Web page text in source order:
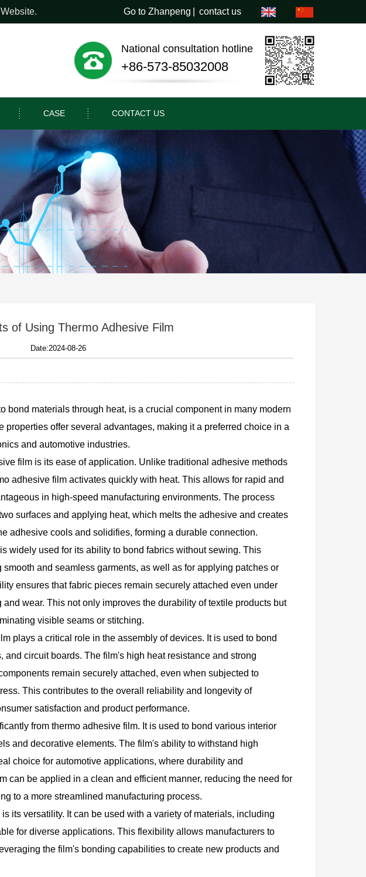
Go to Zhanpeng contact us
National consultation hotline
+86-573-85032008
CASE CONTACT US
of Using Thermo Adhesive Film
Date:2024-08-26
bond materials through heat, is a crucial component in many modern
properties offer several advantages, making it a preferred choice in a
and automotive industries.
film is its ease of application. Unlike traditional adhesive methods
adhesive film activates quickly with heat. This allows for rapid and
in high-speed manufacturing environments. The process
surfaces and applying heat, which melts the adhesive and creates
adhesive cools and solidifies, forming a durable connection.
widely used for its ability to bond fabrics without sewing. This
and seamless garments, as well as for applying patches or
ensures that fabric pieces remain securely attached even under
wear. This not only improves the durability of textile products but
visible seams or stitching.
plays a critical role in the assembly of devices. It is used to bond
circuit boards. The film's high heat resistance and strong
remain securely attached, even when subjected to
This contributes to the overall reliability and longevity of
satisfaction and product performance.
from thermo adhesive film. It is used to bond various interior
and decorative elements. The film's ability to withstand high
choice for automotive applications, where durability and
can be applied in a clean and efficient manner, reducing the need for
to a more streamlined manufacturing process.
its versatility. It can be used with a variety of materials, including
for diverse applications. This flexibility allows manufacturers to
the film's bonding capabilities to create new products and